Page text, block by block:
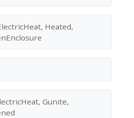
Heated,
Gunite,